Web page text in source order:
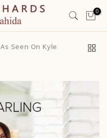
0
As Seen On Kyle